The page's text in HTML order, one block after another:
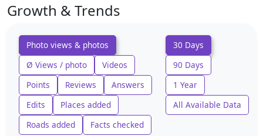
Growth & Trends
Photo views & photos
Ø Views / photo
Videos
Points
Reviews
Answers
Edits
Places added
Roads added
Facts checked
30 Days
90 Days
1 Year
All Available Data